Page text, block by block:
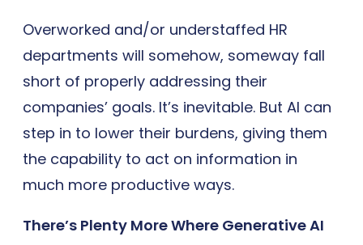
Overworked and/or understaffed HR
departments will somehow, someway fall
short of properly addressing their
companies’ goals. It’s inevitable. But AI can
step in to lower their burdens, giving them
the capability to act on information in
much more productive ways.
There’s Plenty More Where Generative AI